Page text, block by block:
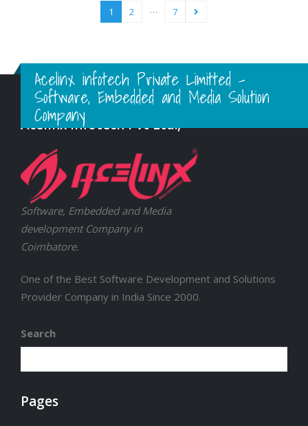
1 2 … 7
Acelinx infotech Private Limitted -
Software, Embedded and Media Solution
Company
Acelinx Infotech Pvt Ltd.,
Software, Embedded and Media
development Company in
Coimbatore.
One of the Best Software Development and Solutions
Provider Company in India Since 2000.
Search
Pages